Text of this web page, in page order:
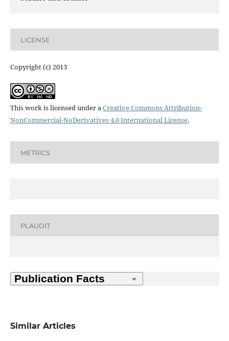
LICENSE
Copyright (c) 2013
This work is licensed under aCreative Commons Attribution-
NonCommercial-NoDerivatives 4.0 International License.
METRICS
PLAUDIT
Similar Articles